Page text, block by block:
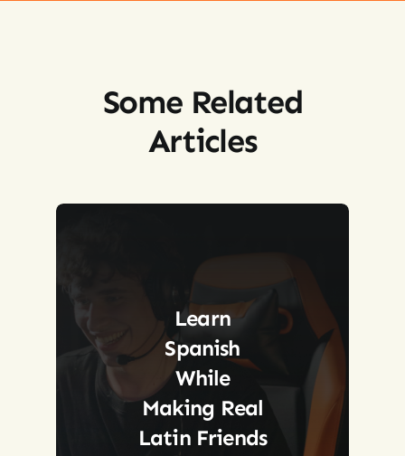
Some Related
Articles
Learn
Spanish
While
Making Real
Latin Friends